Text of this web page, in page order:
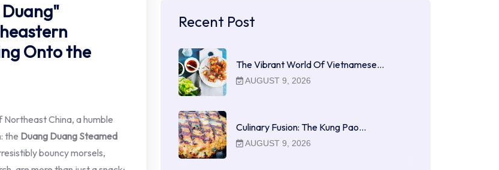
Onto the
Northeast China, a humble
the Duang Duang Steamed
bouncy morsels,
Recent Post
The Vibrant World Of Vietnamese…
AUGUST 9, 2026
Culinary Fusion: The Kung Pao…
AUGUST 9, 2026